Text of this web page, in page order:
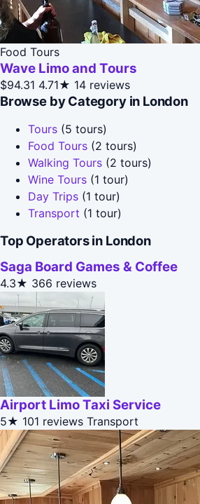
Food Tours
Wave Limo and Tours
$94.31 4.71★ 14 reviews
Browse by Category in London
Tours (5 tours)
Food Tours (2 tours)
Walking Tours (2 tours)
Wine Tours (1 tour)
Day Trips (1 tour)
Transport (1 tour)
Top Operators in London
Saga Board Games & Coffee
4.3★ 366 reviews
Airport Limo Taxi Service
5★ 101 reviews Transport